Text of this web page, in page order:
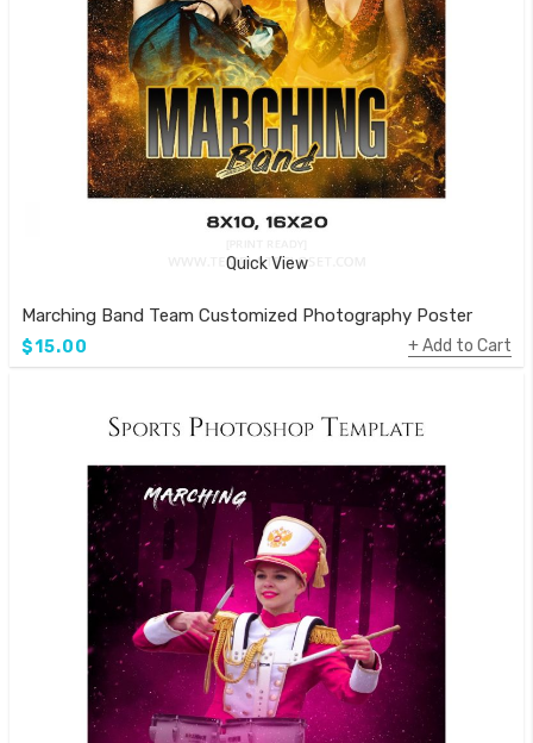
Quick View
Marching Band Team Customized Photography Poster
$15.00 Add to Cart